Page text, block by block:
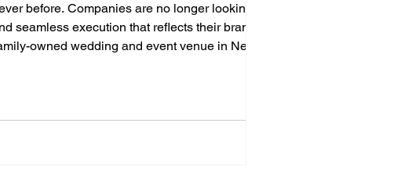
before. Companies are no longer looking for
execution that reflects their brand.
owned wedding and event venue in New